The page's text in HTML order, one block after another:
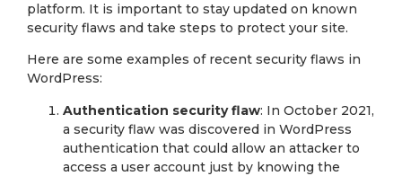
platform. It is important to stay updated on known
security flaws and take steps to protect your site.
Here are some examples of recent security flaws in
WordPress:
Authentication security flaw: In October 2021,
a security flaw was discovered in WordPress
authentication that could allow an attacker to
access a user account just by knowing the